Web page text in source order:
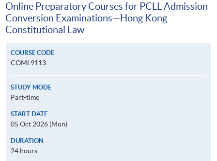
Online Preparatory Courses for PCLL Admission
Conversion Examinations—Hong Kong
Constitutional Law
COURSE CODE
COML9113
STUDY MODE
Part-time
START DATE
05 Oct 2026 (Mon)
DURATION
24 hours